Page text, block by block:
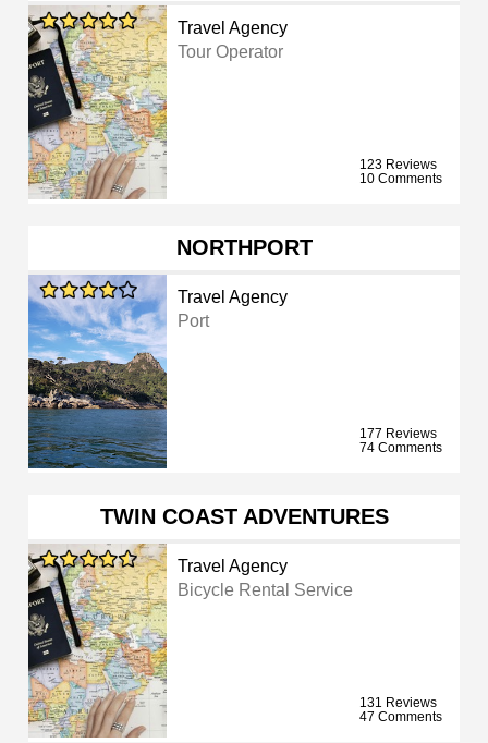
Travel Agency
Tour Operator
123 Reviews
10 Comments
NORTHPORT
Travel Agency
Port
177 Reviews
74 Comments
TWIN COAST ADVENTURES
Travel Agency
Bicycle Rental Service
131 Reviews
47 Comments